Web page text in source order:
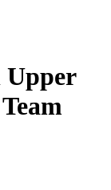
Upper